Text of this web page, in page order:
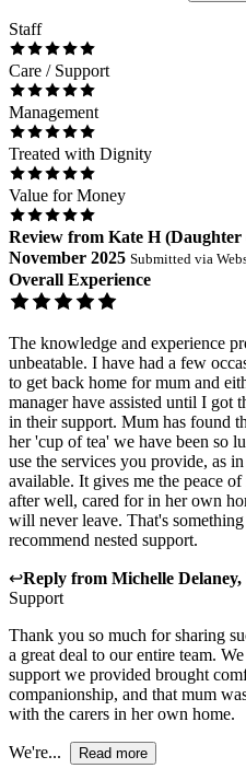
Staff
Care / Support
Management
Treated with Dignity
Value for Money
Review from Kate H(Daughter
November 2025 Submitted via
Overall Experience
The knowledge and experience
unbeatable. I have had a few
to get back home for mum and
manager have assisted until I got
in their support. Mum has found
her 'cup of tea' we have been so
use the services you provide, as
available. It gives me the peace
after well, cared for in her own
will never leave. That's
recommend nested support.
↩Reply from Michelle Delaney,
Support
Thank you so much for sharing
a great deal to our entire team.
support we provided brought
companionship, and that mum
with the carers in her own home.
We're... Read more